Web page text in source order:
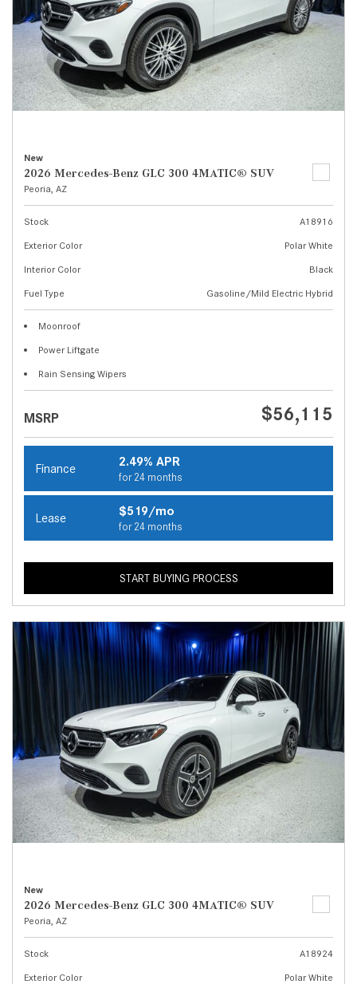
New
2026 Mercedes-Benz GLC 300 4MATIC® SUV
Peoria, AZ
Stock
A18916
Exterior Color
Polar White
Interior Color
Black
Fuel Type
Gasoline/Mild Electric Hybrid
Moonroof
Power Liftgate
Rain Sensing Wipers
MSRP $56,115
Finance 2.49% APR
for 24 months
Lease $519/mo
for 24 months
START BUYING PROCESS
New
2026 Mercedes-Benz GLC 300 4MATIC® SUV
Peoria, AZ
Stock
A18924
Exterior Color
Polar White